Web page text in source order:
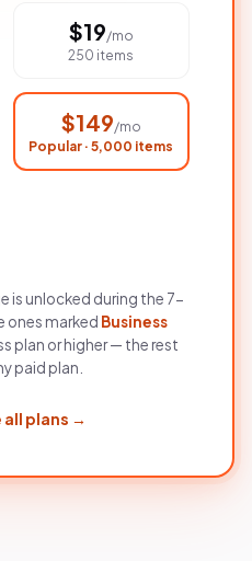
$19/mo
250 items
$149/mo
Popular · 5,000 items
is unlocked during the 7-
ones marked Business
plan or higher — the rest
paid plan.
plans →